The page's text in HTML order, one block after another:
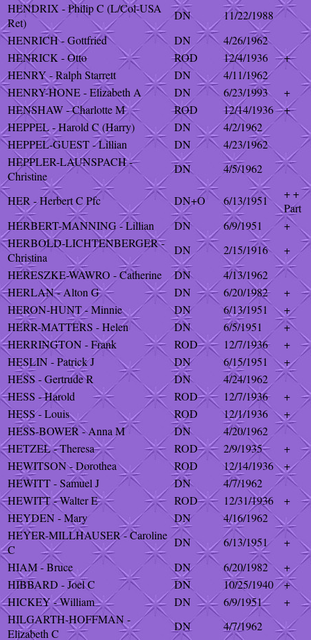
HENDRIX - Philip C (L/Col-USA
Ret)
DN
11/22/1988
HENRICH - Gottfried
DN
4/26/1962
HENRICK - Otto
ROD 12/4/1936
+
HENRY - Ralph Starrett
DN
4/11/1962
HENRY-HONE - Elizabeth A
DN 6/23/1993
+
HENSHAW - Charlotte M
ROD 12/14/1936
+
HEPPEL - Harold C (Harry)
DN
4/2/1962
HEPPEL-GUEST - Lillian
DN
4/23/1962
HEPPLER-LAUNSPACH -
Christine
DN 4/5/1962
HER - Herbert C Pfc DN+O 6/13/1951
+ +
Part
HERBERT-MANNING - Lillian
DN 6/9/1951
+
HERBOLD-LICHTENBERGER -
Christina
DN 2/15/1916
+
HERESZKE-WAWRO - Catherine
DN
4/13/1962
HERLAN - Alton G
DN 6/20/1982
+
HERON-HUNT - Minnie
DN 6/13/1951
+
HERR-MATTERS - Helen
DN 6/5/1951
+
HERRINGTON - Frank
ROD 12/7/1936
+
HESLIN - Patrick J
DN 6/15/1951
+
HESS - Gertrude R
DN
4/24/1962
HESS - Harold
ROD 12/7/1936
+
HESS - Louis
ROD 12/1/1936
+
HESS-BOWER - Anna M
DN
4/20/1962
HETZEL - Theresa
ROD 2/9/1935
+
HEWITSON - Dorothea
ROD 12/14/1936
+
HEWITT - Samuel J
DN
4/7/1962
HEWITT - Walter E
ROD 12/31/1936
+
HEYDEN - Mary
DN
4/16/1962
HEYER-MILLHAUSER - Caroline
C
DN 6/13/1951
+
HIAM - Bruce
DN 6/20/1982
+
HIBBARD - Joel C
DN 10/25/1940
+
HICKEY - William
DN 6/9/1951
+
HILGARTH-HOFFMAN -
Elizabeth C
DN 4/7/1962